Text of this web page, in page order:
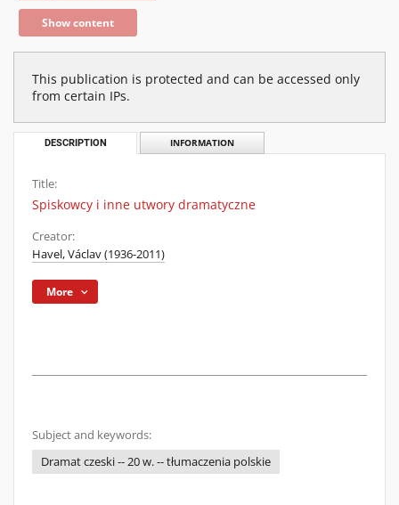
Show content
This publication is protected and can be accessed only
from certain IPs.
DESCRIPTION INFORMATION
Title:
Spiskowcy i inne utwory dramatyczne
Creator:
Havel, Václav (1936-2011)
More
Subject and keywords:
Dramat czeski -- 20 w. -- tłumaczenia polskie